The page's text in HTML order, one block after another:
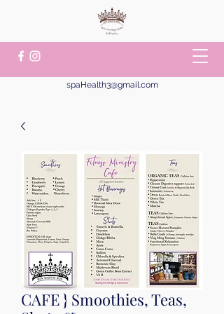
spaHealth3@gmail.com
CAFE } Smoothies, Teas,